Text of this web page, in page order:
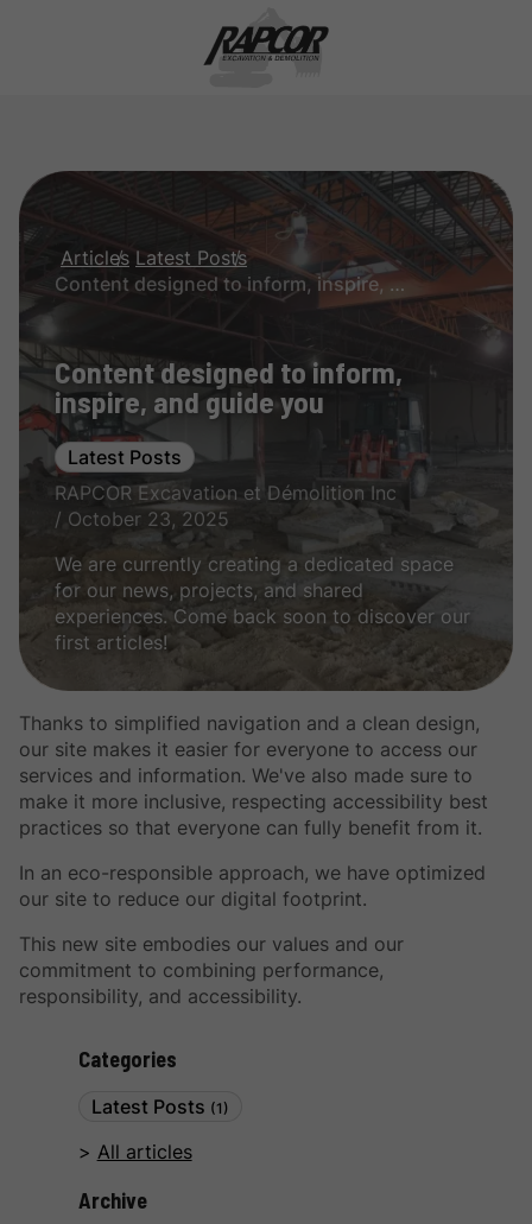
Categories
Latest Posts (1)
All articles
Archive
Articles Latest Posts
Content designed to inform, inspire, and guide you
Content designed to inform,
inspire, and guide you
Latest Posts
RAPCOR Excavation et Démolition Inc
/ October 23, 2025
We are currently creating a dedicated space
for our news, projects, and shared
experiences. Come back soon to discover our
first articles!
Thanks to simplified navigation and a clean design,
our site makes it easier for everyone to access our
services and information. We've also made sure to
make it more inclusive, respecting accessibility best
practices so that everyone can fully benefit from it.
In an eco-responsible approach, we have optimized
our site to reduce our digital footprint.
This new site embodies our values ​​and our
commitment to combining performance,
responsibility, and accessibility.